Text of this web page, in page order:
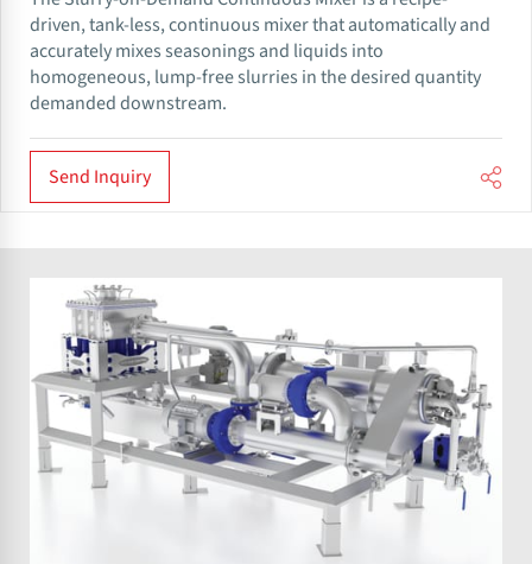
driven, tank-less, continuous mixer that automatically and
accurately mixes seasonings and liquids into
homogeneous, lump-free slurries in the desired quantity
demanded downstream.
Send Inquiry